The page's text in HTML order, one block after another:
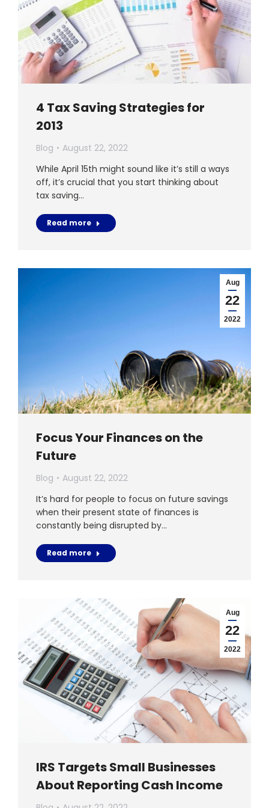
4 Tax Saving Strategies for
2013
Blog
August 22, 2022
While April 15th might sound like it’s still a ways
off, it’s crucial that you start thinking about
tax saving…
Read more
Aug
22
2022
Focus Your Finances on the
Future
Blog
August 22, 2022
It’s hard for people to focus on future savings
when their present state of finances is
constantly being disrupted by…
Read more
Aug
22
2022
IRS Targets Small Businesses
About Reporting Cash Income